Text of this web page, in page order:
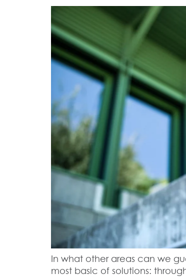
In what other areas can we
most basic of solutions: